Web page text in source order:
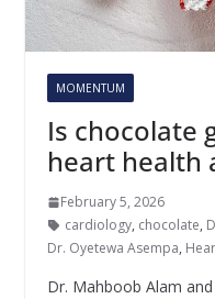
MOMENTUM
Is chocolate
heart health
February 5, 2026
cardiology, chocolate,
Dr. Oyetewa Asempa,
Dr. Mahboob Alam